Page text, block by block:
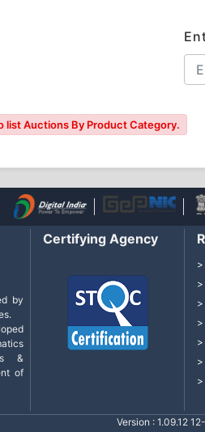
list Auctions By Product Category.
by
&
of
Certifying Agency
Version : 1.09.12